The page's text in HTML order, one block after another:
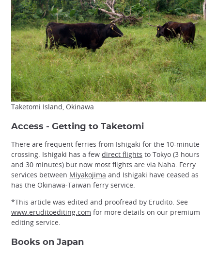
Taketomi Island, Okinawa
Access - Getting to Taketomi
There are frequent ferries from Ishigaki for the 10-minute
crossing. Ishigaki has a few direct flights to Tokyo (3 hours
and 30 minutes) but now most flights are via Naha. Ferry
services between Miyakojima and Ishigaki have ceased as
has the Okinawa-Taiwan ferry service.
*This article was edited and proofread by Erudito. See
www.eruditoediting.com for more details on our premium
editing service.
Books on Japan